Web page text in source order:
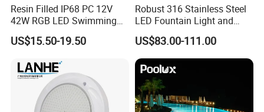
Resin Filled IP68 PC 12V
42W RGB LED Swimming
Underwater Pool Lights
US$15.50-19.50
Robust 316 Stainless Steel
LED Fountain Light and
Nozzle Light
US$83.00-111.00